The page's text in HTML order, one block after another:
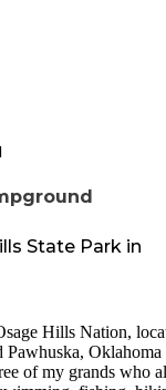
State Park in
Hills Nation,
Pawhuska, Oklahoma
of my grands who